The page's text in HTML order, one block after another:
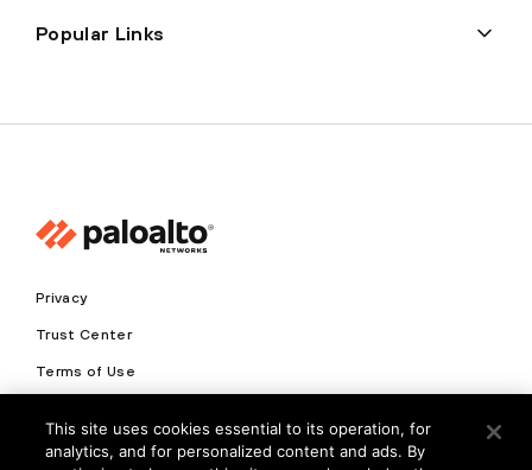
Popular Links
Privacy
Trust Center
Terms of Use
Copyright © 2026 Palo Alto Networks. All Rights Reserved
This site uses cookies essential to its operation, for
analytics, and for personalized content and ads. By